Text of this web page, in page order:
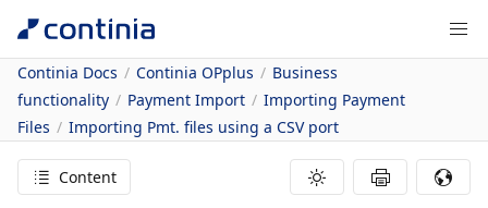
Continia Docs Continia OPplus
Business
functionality
Payment Import
Importing Payment
Files
Importing Pmt. files using a CSV port
Content